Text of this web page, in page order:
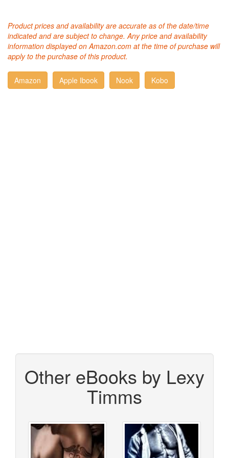
Product prices and availability are accurate as of the date/time
indicated and are subject to change. Any price and availability
information displayed on Amazon.com at the time of purchase will
apply to the purchase of this product.
Other eBooks by Lexy
Timms